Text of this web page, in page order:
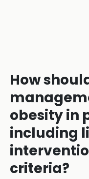
How
obesity in
including
criteria?